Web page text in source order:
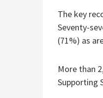
The key
Seventy-
(71%) as
More than
Supporting